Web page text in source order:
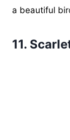
a beautiful
11.